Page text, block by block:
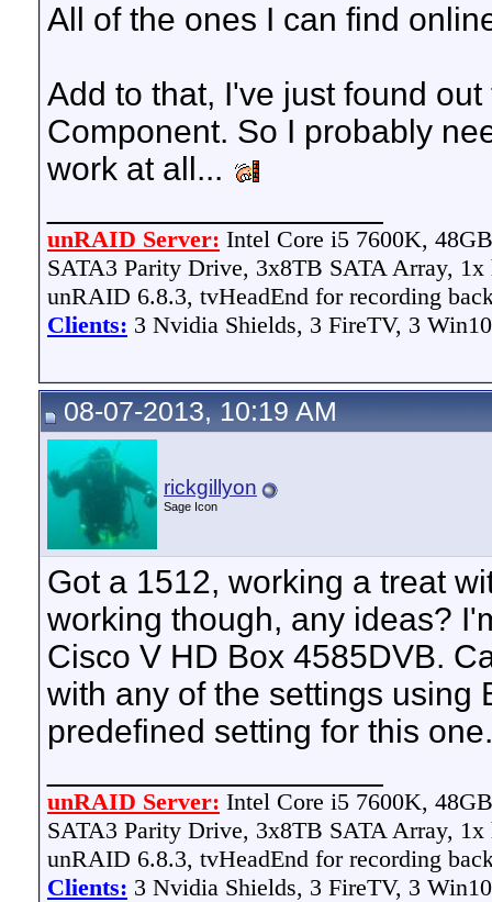
All of the ones I can find
Add to that, I've just found
Component. So I probably
work at all...
unRAID Server: Intel Core i5 7600K,
SATA3 Parity Drive, 3x8TB SATA Array,
unRAID 6.8.3, tvHeadEnd for recording
Clients: 3 Nvidia Shields, 3 FireTV, 3
08-07-2013, 10:19 AM
rickgillyon
Sage Icon
Got a 1512, working a treat
working though, any ideas?
Cisco V HD Box 4585DVB.
with any of the settings using
predefined setting for this
unRAID Server: Intel Core i5 7600K,
SATA3 Parity Drive, 3x8TB SATA Array,
unRAID 6.8.3, tvHeadEnd for recording
Clients: 3 Nvidia Shields, 3 FireTV, 3